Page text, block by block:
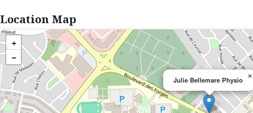
Location Map
Julie Bellemare Physio ×
+
−